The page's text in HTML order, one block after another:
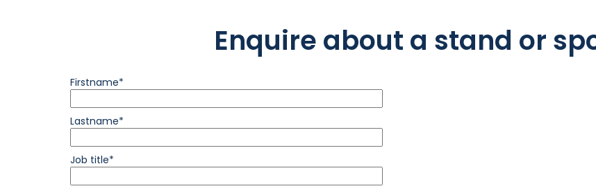
Enquire about a stand or
Firstname*
Lastname*
Job title*